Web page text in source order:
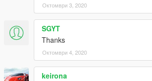
Октомври 3, 2020
SGYT
Thanks
Октомври 4, 2020
keirona